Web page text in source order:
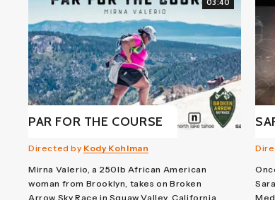
03:40
PAR FOR THE COURSE
Directed by Kody Kohlman
Mirna Valerio, a 250lb African American
woman from Brooklyn, takes on Broken
Arrow Sky Race in Squaw Valley, California.